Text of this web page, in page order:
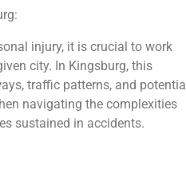
injury, it is crucial to work
city. In Kingsburg, this
traffic patterns, and potential
navigating the complexities
sustained in accidents.